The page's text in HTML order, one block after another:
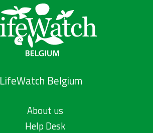
LifeWatch Belgium
About us
Help Desk